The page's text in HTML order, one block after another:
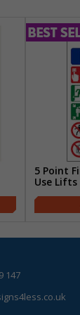
5 Point
Use Lifts
147